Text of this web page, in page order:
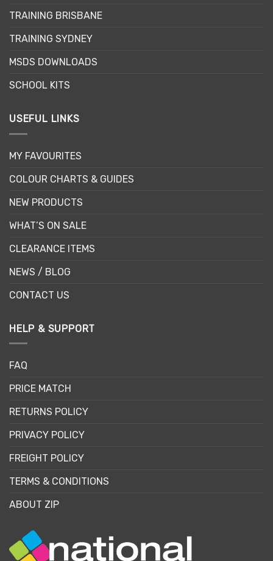
TRAINING BRISBANE
TRAINING SYDNEY
MSDS DOWNLOADS
SCHOOL KITS
USEFUL LINKS
MY FAVOURITES
COLOUR CHARTS & GUIDES
NEW PRODUCTS
WHAT’S ON SALE
CLEARANCE ITEMS
NEWS / BLOG
CONTACT US
HELP & SUPPORT
FAQ
PRICE MATCH
RETURNS POLICY
PRIVACY POLICY
FREIGHT POLICY
TERMS & CONDITIONS
ABOUT ZIP